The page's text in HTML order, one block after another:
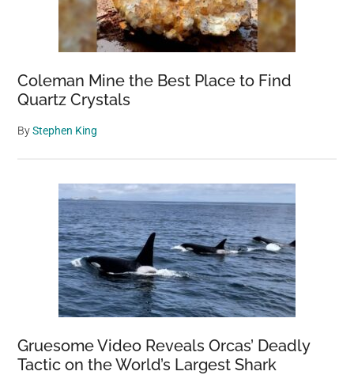
Coleman Mine the Best Place to Find
Quartz Crystals
ByStephen King
Gruesome Video Reveals Orcas’ Deadly
Tactic on the World’s Largest Shark